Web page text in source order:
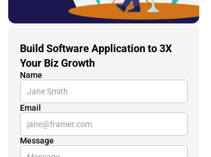
Build Software Application to 3X
Your Biz Growth
Name
Email
Message